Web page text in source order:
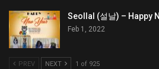
Seollal (설날) – Happy
Feb 1, 2022
PREV NEXT 1 of 925